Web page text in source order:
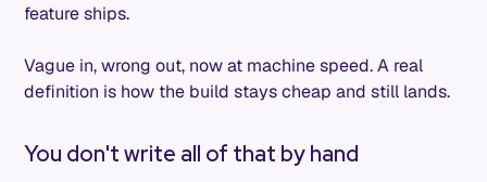
feature ships.
Vague in, wrong out, now at machine speed. A real
definition is how the build stays cheap and still lands.
You don't write all of that by hand